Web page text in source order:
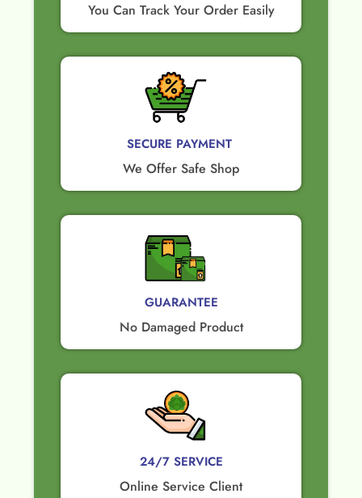
You Can Track Your Order Easily
SECURE PAYMENT ​
We Offer Safe Shop
GUARANTEE​
No Damaged Product​
24/7 SERVICE
Online Service Client